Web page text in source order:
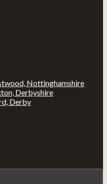
Nottinghamshire
Derbyshire
Derby